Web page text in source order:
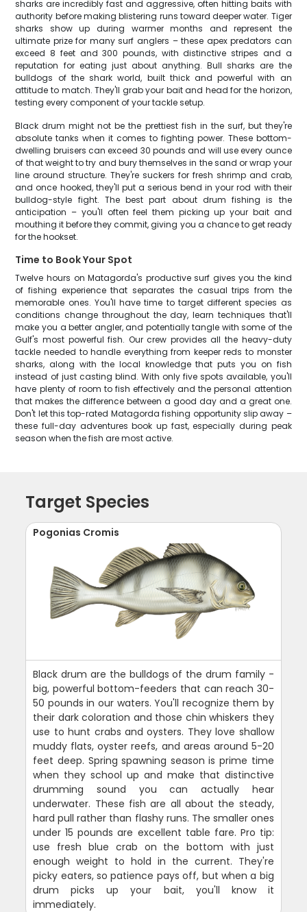
sharks are incredibly fast and aggressive, often hitting baits with
authority before making blistering runs toward deeper water. Tiger
sharks show up during warmer months and represent the
ultimate prize for many surf anglers – these apex predators can
exceed 8 feet and 300 pounds, with distinctive stripes and a
reputation for eating just about anything. Bull sharks are the
bulldogs of the shark world, built thick and powerful with an
attitude to match. They'll grab your bait and head for the horizon,
testing every component of your tackle setup.
Black drum might not be the prettiest fish in the surf, but they're
absolute tanks when it comes to fighting power. These bottom-
dwelling bruisers can exceed 30 pounds and will use every ounce
of that weight to try and bury themselves in the sand or wrap your
line around structure. They're suckers for fresh shrimp and crab,
and once hooked, they'll put a serious bend in your rod with their
bulldog-style fight. The best part about drum fishing is the
anticipation – you'll often feel them picking up your bait and
mouthing it before they commit, giving you a chance to get ready
for the hookset.
Time to Book Your Spot
Twelve hours on Matagorda's productive surf gives you the kind
of fishing experience that separates the casual trips from the
memorable ones. You'll have time to target different species as
conditions change throughout the day, learn techniques that'll
make you a better angler, and potentially tangle with some of the
Gulf's most powerful fish. Our crew provides all the heavy-duty
tackle needed to handle everything from keeper reds to monster
sharks, along with the local knowledge that puts you on fish
instead of just casting blind. With only five spots available, you'll
have plenty of room to fish effectively and the personal attention
that makes the difference between a good day and a great one.
Don't let this top-rated Matagorda fishing opportunity slip away –
these full-day adventures book up fast, especially during peak
season when the fish are most active.
Target Species
Pogonias Cromis
Black drum are the bulldogs of the drum family -
big, powerful bottom-feeders that can reach 30-
50 pounds in our waters. You'll recognize them by
their dark coloration and those chin whiskers they
use to hunt crabs and oysters. They love shallow
muddy flats, oyster reefs, and areas around 5-20
feet deep. Spring spawning season is prime time
when they school up and make that distinctive
drumming sound you can actually hear
underwater. These fish are all about the steady,
hard pull rather than flashy runs. The smaller ones
under 15 pounds are excellent table fare. Pro tip:
use fresh blue crab on the bottom with just
enough weight to hold in the current. They're
picky eaters, so patience pays off, but when a big
drum picks up your bait, you'll know it
immediately.